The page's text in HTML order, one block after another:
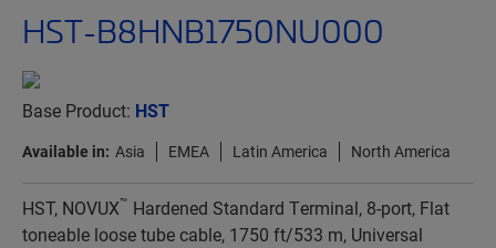
HST-B8HNB1750NU000
Base Product: HST
Available in: Asia EMEA Latin America North America
HST, NOVUX™ Hardened Standard Terminal, 8-port, Flat
toneable loose tube cable, 1750 ft/533 m, Universal